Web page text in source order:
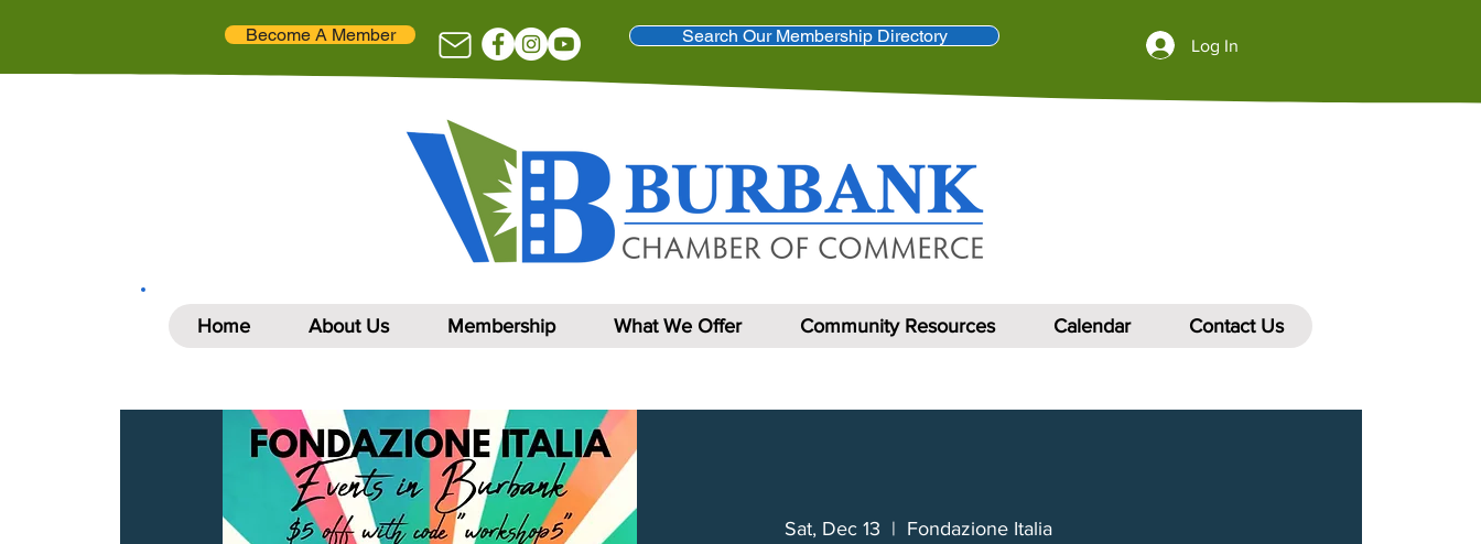
Log In
Search Our Membership Directory
Become A Member
Home About Us Membership What We Offer Community Resources Calendar Contact Us
Sat, Dec 13
  |
Fondazione Italia